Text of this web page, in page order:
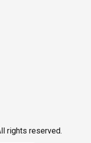
rights reserved.